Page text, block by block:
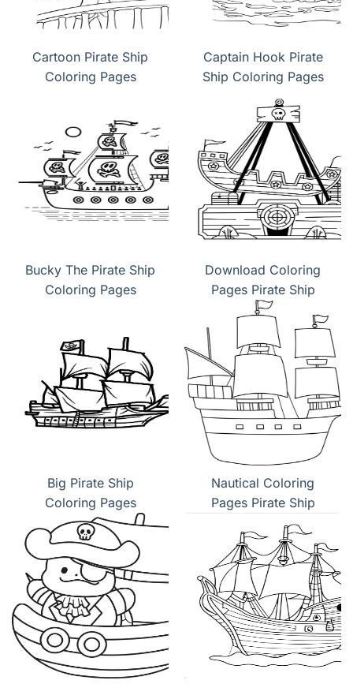
Cartoon Pirate Ship
Coloring Pages
Captain Hook Pirate
Ship Coloring Pages
Bucky The Pirate Ship
Coloring Pages
Download Coloring
Pages Pirate Ship
Big Pirate Ship
Coloring Pages
Nautical Coloring
Pages Pirate Ship